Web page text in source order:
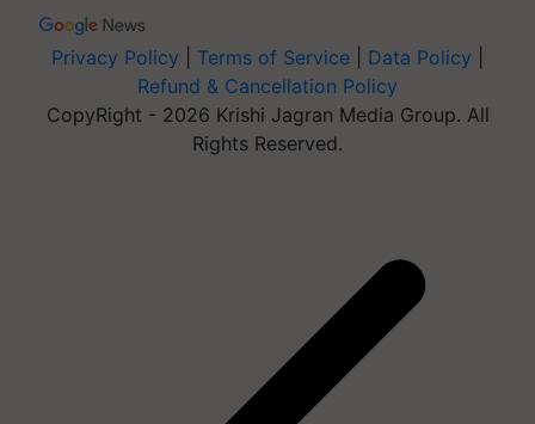
Privacy Policy Terms of Service Data Policy
Refund & Cancellation Policy
CopyRight - 2026 Krishi Jagran Media Group. All
Rights Reserved.